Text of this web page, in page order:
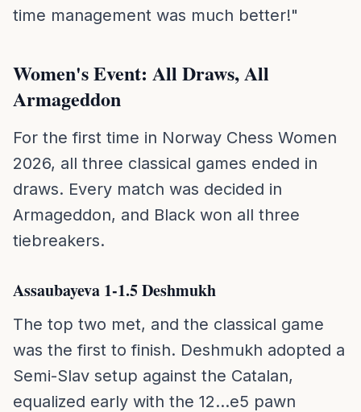
time management was much better!"
Women's Event: All Draws, All
Armageddon
For the first time in Norway Chess Women
2026, all three classical games ended in
draws. Every match was decided in
Armageddon, and Black won all three
tiebreakers.
Assaubayeva 1-1.5 Deshmukh
The top two met, and the classical game
was the first to finish. Deshmukh adopted a
Semi-Slav setup against the Catalan,
equalized early with the 12...e5 pawn